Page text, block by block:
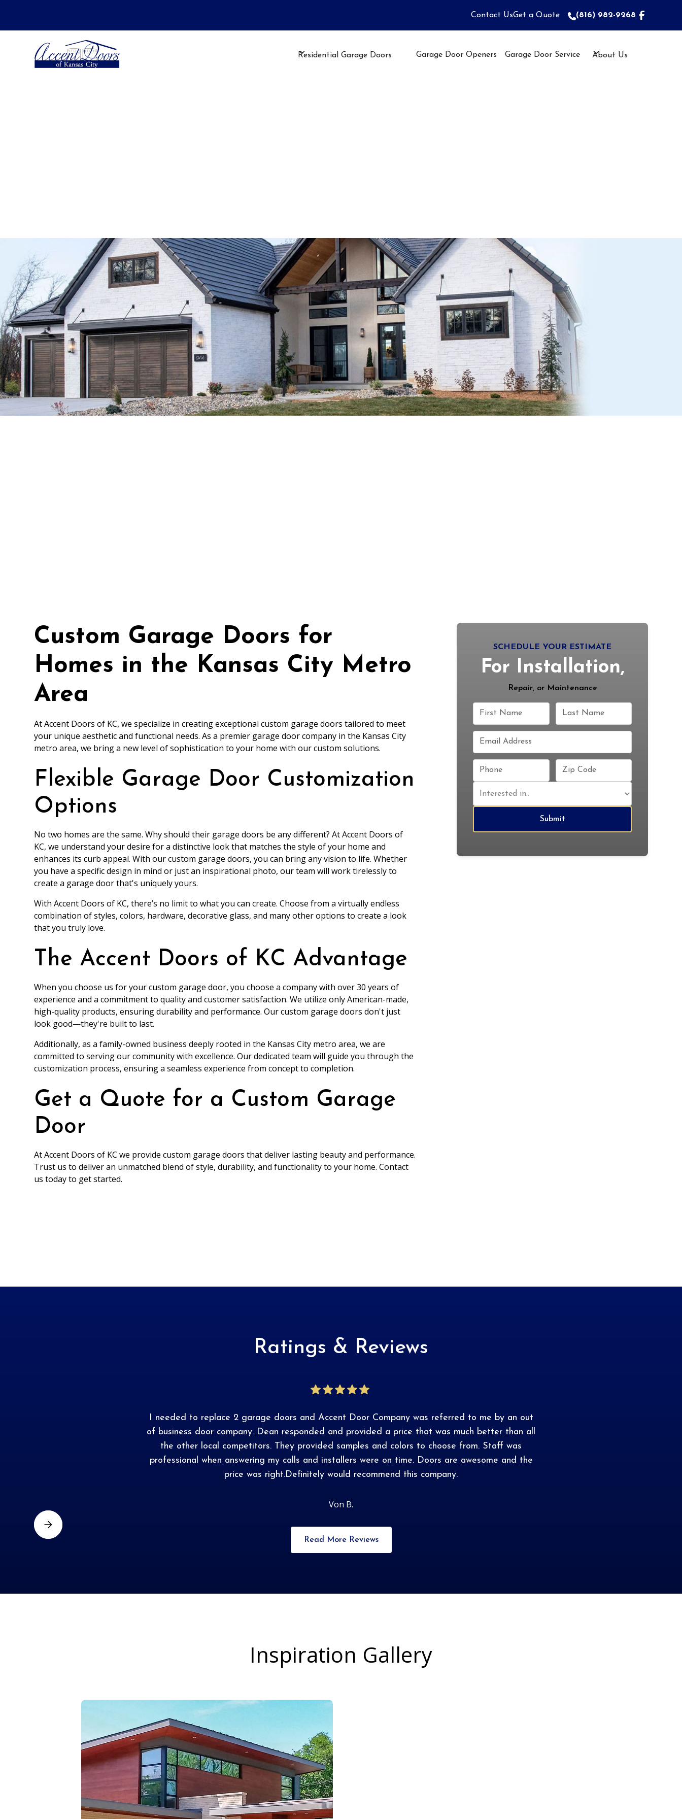
(816) 982-9268
Contact UsGet a Quote (816) 982-9268
Residential Garage Doors Garage Door Openers Garage Door Service About Us
Custom Garage Doors for
Homes in the Kansas City Metro
Area
At Accent Doors of KC, we specialize in creating exceptional custom garage doors tailored to meet
your unique aesthetic and functional needs. As a premier garage door company in the Kansas City
metro area, we bring a new level of sophistication to your home with our custom solutions.
Flexible Garage Door Customization
Options
No two homes are the same. Why should their garage doors be any different? At Accent Doors of
KC, we understand your desire for a distinctive look that matches the style of your home and
enhances its curb appeal. With our custom garage doors, you can bring any vision to life. Whether
you have a specific design in mind or just an inspirational photo, our team will work tirelessly to
create a garage door that's uniquely yours.
With Accent Doors of KC, there’s no limit to what you can create. Choose from a virtually endless
combination of styles, colors, hardware, decorative glass, and many other options to create a look
that you truly love.
The Accent Doors of KC Advantage
When you choose us for your custom garage door, you choose a company with over 30 years of
experience and a commitment to quality and customer satisfaction. We utilize only American-made,
high-quality products, ensuring durability and performance. Our custom garage doors don't just
look good—they're built to last.
Additionally, as a family-owned business deeply rooted in the Kansas City metro area, we are
committed to serving our community with excellence. Our dedicated team will guide you through the
customization process, ensuring a seamless experience from concept to completion.
Get a Quote for a Custom Garage
Door
At Accent Doors of KC we provide custom garage doors that deliver lasting beauty and performance.
Trust us to deliver an unmatched blend of style, durability, and functionality to your home. Contact
us today to get started.
SCHEDULE YOUR ESTIMATE
For Installation,
Repair, or Maintenance
Ratings & Reviews
I needed to replace 2 garage doors and Accent Door Company was referred to me by an out
of business door company. Dean responded and provided a price that was much better than all
the other local competitors. They provided samples and colors to choose from. Staff was
professional when answering my calls and installers were on time. Doors are awesome and the
price was right.Definitely would recommend this company.
Von B.
Read More Reviews
Inspiration Gallery